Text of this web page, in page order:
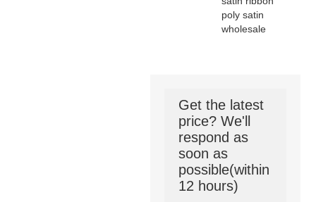
poly satin
wholesale
Get the latest
price? We'll
respond as
soon as
possible(within
12 hours)